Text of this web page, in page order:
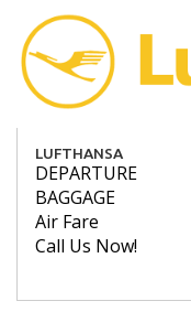
LUFTHANSA
DEPARTURE
BAGGAGE
Air Fare
Call Us Now!